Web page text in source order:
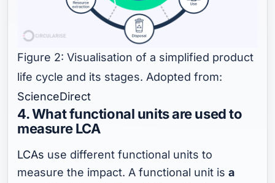
Figure 2: Visualisation of a simplified product
life cycle and its stages. Adopted from:
ScienceDirect
4. What functional units are used to
measure LCA
LCAs use different functional units to
measure the impact. A functional unit isa